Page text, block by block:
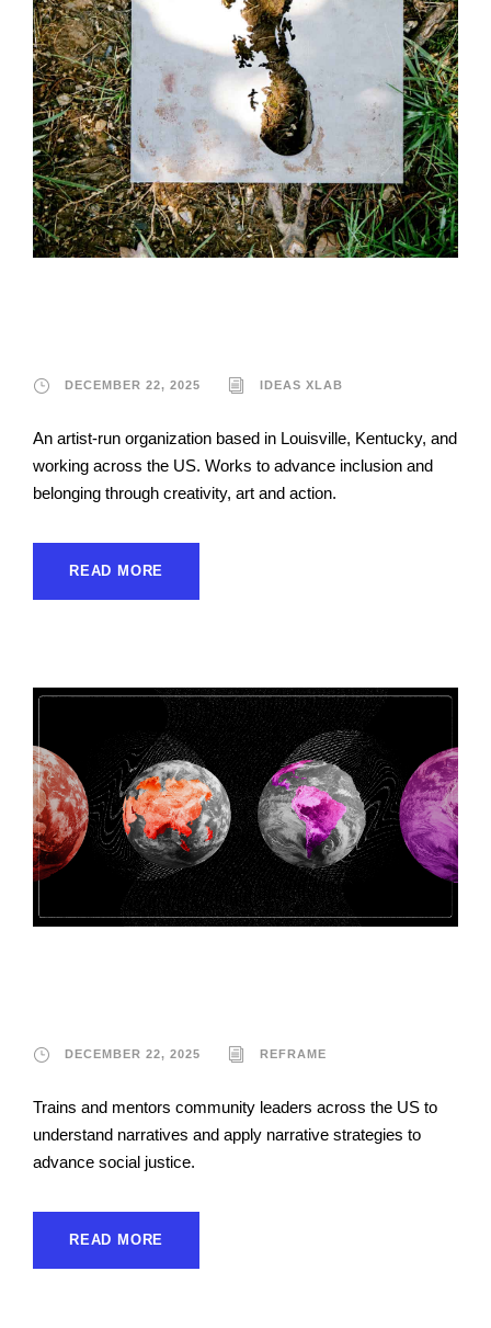
DECEMBER 22, 2025 IDEAS XLAB
An artist-run organization based in Louisville, Kentucky, and
working across the US. Works to advance inclusion and
belonging through creativity, art and action.
READ MORE
DECEMBER 22, 2025 REFRAME
Trains and mentors community leaders across the US to
understand narratives and apply narrative strategies to
advance social justice.
READ MORE